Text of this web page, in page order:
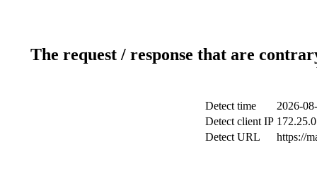
The request / response that are
Detect time
2026-
Detect client IP
Detect URL
https://